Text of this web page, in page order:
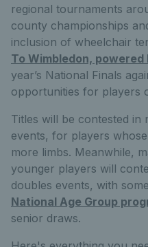
regional tournaments
county championships
inclusion of wheelchair
To Wimbledon, powered
year’s National Finals
opportunities for players
Titles will be contested in
events, for players
more limbs. Meanwhile,
younger players will
doubles events, with
National Age Group
senior draws.